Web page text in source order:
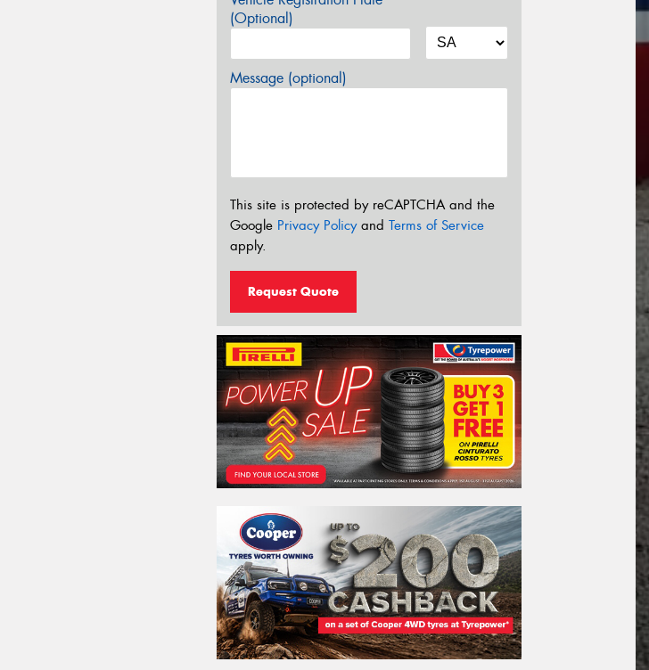
(Optional)
Message (optional)
This site is protected by reCAPTCHA and the
Google Privacy Policyand Terms of Service
apply.
Request Quote